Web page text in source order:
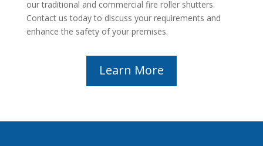
our traditional and commercial fire roller shutters.
Contact us today to discuss your requirements and
enhance the safety of your premises.
Learn More